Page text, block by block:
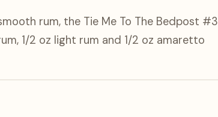
rum, the Tie Me To The Bedpost #3
1/2 oz light rum and 1/2 oz amaretto